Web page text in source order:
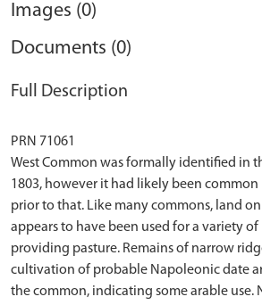
Images (0)
Documents (0)
Full Description
PRN 71061
West Common was formally identified in
1803, however it had likely been
prior to that. Like many commons, land on
appears to have been used for a variety of
providing pasture. Remains of narrow
cultivation of probable Napoleonic date
the common, indicating some arable use.